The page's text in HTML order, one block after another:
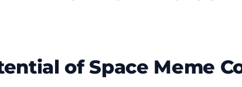
of Space Meme